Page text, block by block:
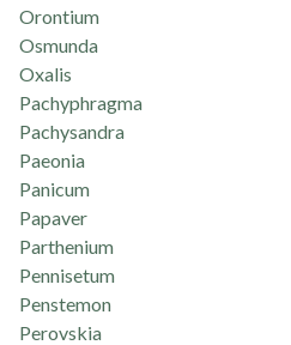
Orontium
Osmunda
Oxalis
Pachyphragma
Pachysandra
Paeonia
Panicum
Papaver
Parthenium
Pennisetum
Penstemon
Perovskia